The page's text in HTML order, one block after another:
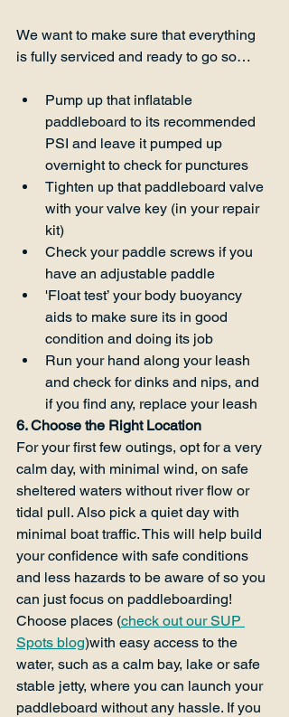
We want to make sure that everything
Pump up that inflatable
paddleboard to its recommended
PSI and leave it pumped up
overnight to check for punctures
Tighten up that paddleboard valve
with your valve key (in your repair
kit)
Check your paddle screws if you
have an adjustable paddle
'Float test’ your body buoyancy
aids to make sure its in good
condition and doing its job
Run your hand along your leash
and check for dinks and nips, and
if you find any, replace your leash
6. Choose the Right Location
For your first few outings, opt for a very
calm day, with minimal wind, on safe
sheltered waters without river flow or
tidal pull. Also pick a quiet day with
minimal boat traffic. This will help build
your confidence with safe conditions
and less hazards to be aware of so you
can just focus on paddleboarding!
Choose places (check out our SUP
Spots blog)with easy access to the
water, such as a calm bay, lake or safe
stable jetty, where you can launch your
paddleboard without any hassle. If you